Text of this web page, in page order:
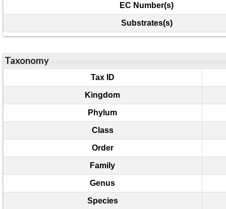
EC Number(s)
Substrates(s)
Taxonomy
Tax ID
Kingdom
Phylum
Class
Order
Family
Genus
Species